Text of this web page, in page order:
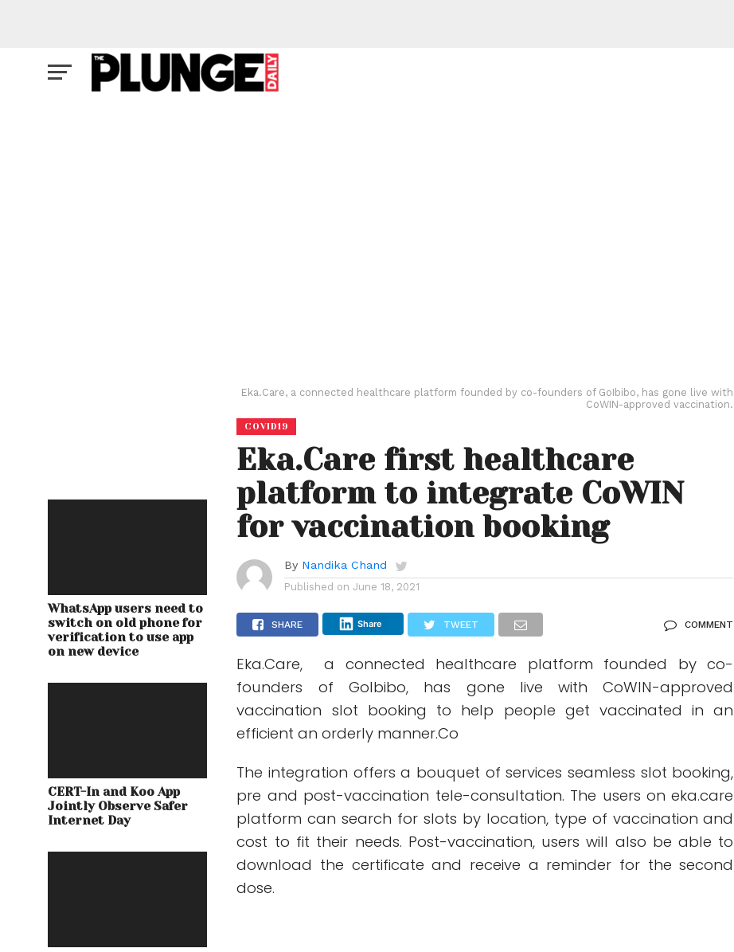
WhatsApp users need to
switch on old phone for
verification to use app
on new device
CERT-In and Koo App
Jointly Observe Safer
Internet Day
Eka.Care, a connected healthcare platform founded by co-founders of GoIbibo, has gone live with
CoWIN-approved vaccination.
COVID19
Eka.Care first healthcare
platform to integrate CoWIN
for vaccination booking
By Nandika Chand
Published on June 18, 2021
SHARE Share TWEET COMMENT
Eka.Care, a connected healthcare platform founded by co-
founders of GoIbibo, has gone live with CoWIN-approved
vaccination slot booking to help people get vaccinated in an
efficient an orderly manner.Co
The integration offers a bouquet of services seamless slot booking,
pre and post-vaccination tele-consultation. The users on eka.care
platform can search for slots by location, type of vaccination and
cost to fit their needs. Post-vaccination, users will also be able to
download the certificate and receive a reminder for the second
dose.